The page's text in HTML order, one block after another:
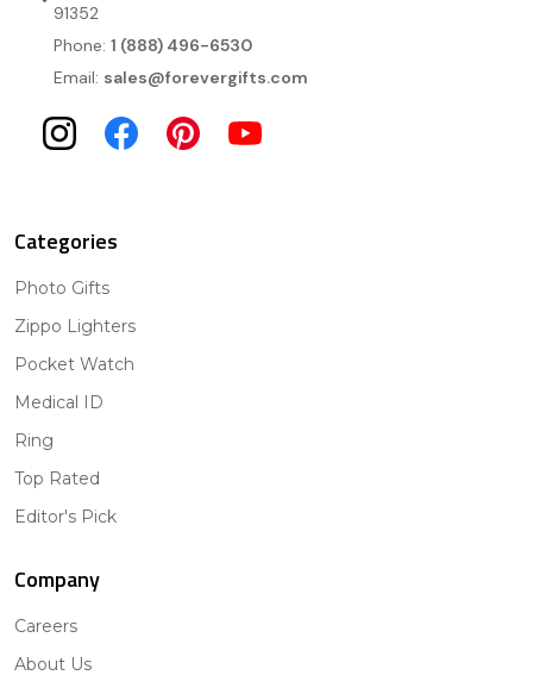
91352
Phone: 1 (888) 496-6530
Email: sales@forevergifts.com
Categories
Photo Gifts
Zippo Lighters
Pocket Watch
Medical ID
Ring
Top Rated
Editor's Pick
Company
Careers
About Us